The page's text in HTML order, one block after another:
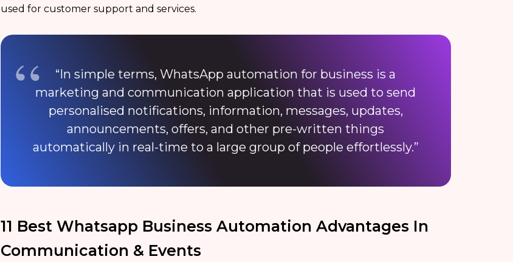
used for customer support and services.
“In simple terms, WhatsApp automation for business is a
marketing and communication application that is used to send
personalised notifications, information, messages, updates,
announcements, offers, and other pre-written things
automatically in real-time to a large group of people effortlessly.”
11 Best Whatsapp Business Automation Advantages In
Communication & Events